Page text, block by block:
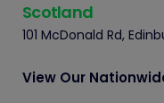
Scotland
101 McDonald Rd,
View Our